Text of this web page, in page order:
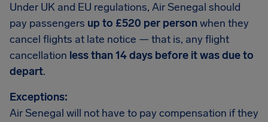
Under UK and EU regulations, Air Senegal should
pay passengers up to £520 per personwhen they
cancel flights at late notice — that is, any flight
cancellation less than 14 days before it was due to
depart.
Exceptions:
Air Senegal will not have to pay compensation if they